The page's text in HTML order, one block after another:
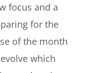
focus and a
for the
of the month
which